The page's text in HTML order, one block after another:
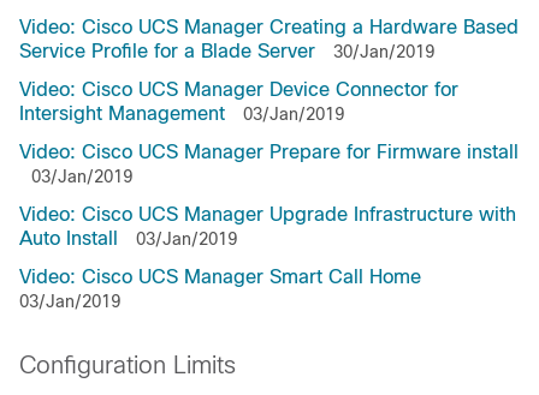
Video: Cisco UCS Manager Creating a Hardware Based
Service Profile for a Blade Server
30/Jan/2019
Video: Cisco UCS Manager Device Connector for
Intersight Management
03/Jan/2019
Video: Cisco UCS Manager Prepare for Firmware install
03/Jan/2019
Video: Cisco UCS Manager Upgrade Infrastructure with
Auto Install
03/Jan/2019
Video: Cisco UCS Manager Smart Call Home
03/Jan/2019
Configuration Limits